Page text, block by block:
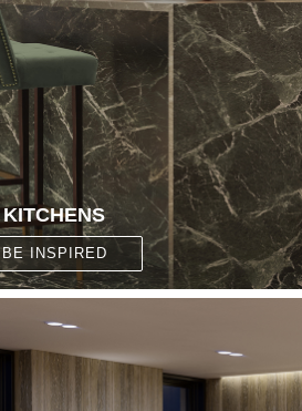
KITCHENS
BE INSPIRED